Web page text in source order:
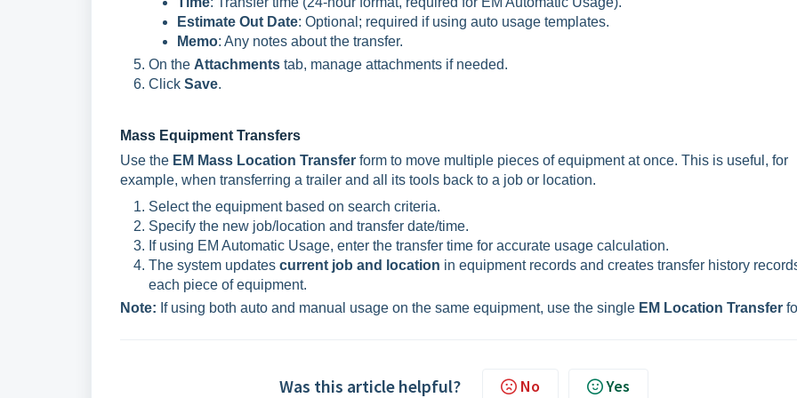
Estimate Out Date: Optional; required if using auto usage templates.
Memo: Any notes about the transfer.
On the Attachments tab, manage attachments if needed.
Click Save.
Mass Equipment Transfers
Use the EM Mass Location Transfer form to move multiple pieces of equipment at once. This is useful, for
example, when transferring a trailer and all its tools back to a job or location.
Select the equipment based on search criteria.
Specify the new job/location and transfer date/time.
If using EM Automatic Usage, enter the transfer time for accurate usage calculation.
The system updates current job and location in equipment records and creates transfer history
each piece of equipment.
Note: If using both auto and manual usage on the same equipment, use the single EM Location Transfer
Was this article helpful? No Yes